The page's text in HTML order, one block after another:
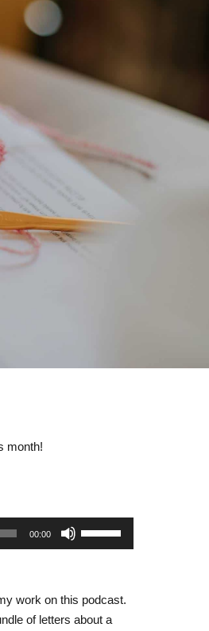
month!
00:00
Up/Down
Arrow
increase
or
decrease
work on this podcast.
of letters about a